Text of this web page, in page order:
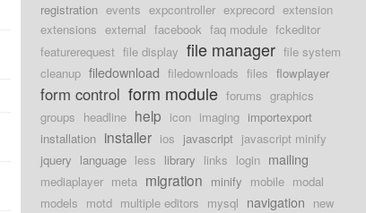
registration events expcontroller exprecord extension
extensions external facebook faq module fckeditor
featurerequest file display file manager file system
cleanup filedownload filedownloads files flowplayer
form control form module forums graphics
groups headline help icon imaging importexport
installation installer ios javascript javascript minify
jquery language less library links login mailing
mediaplayer meta migration minify mobile modal
models motd multiple editors mysql navigation new